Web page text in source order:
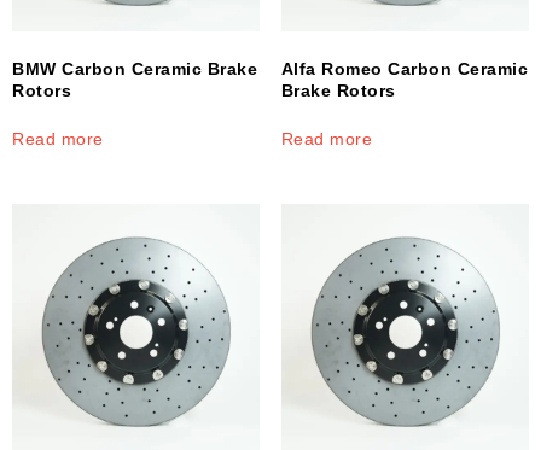
BMW Carbon Ceramic Brake
Rotors
Read more
Alfa Romeo Carbon Ceramic
Brake Rotors
Read more